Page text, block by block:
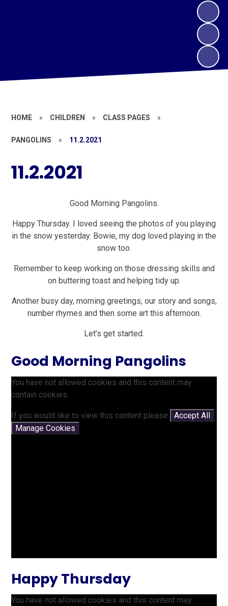
HOME » CHILDREN » CLASS PAGES »
PANGOLINS » 11.2.2021
11.2.2021
Good Morning Pangolins.
Happy Thursday. I loved seeing the photos of you playing
in the snow yesterday. Bowie, my dog loved playing in the
snow too.
Remember to keep working on those dressing skills and
on buttering toast and helping tidy up.
Another busy day, morning greetings, our story and songs,
number rhymes and then some art this afternoon.
Let’s get started.
Good Morning Pangolins
You have not allowed cookies and this content may
contain cookies.
If you would like to view this content please
Accept All
Manage Cookies
Happy Thursday
You have not allowed cookies and this content may